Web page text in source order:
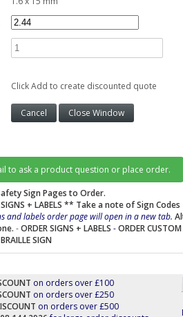
Click Add to create discounted quote
to ask a product question or place order.
Sign Pages to Order.
+ LABELS ** Take a note of Sign Codes
and labels order page will open in a new tab.
-ORDER SIGNS + LABELS -ORDER
SIGN
on orders over £100
on orders over £250
on orders over £500